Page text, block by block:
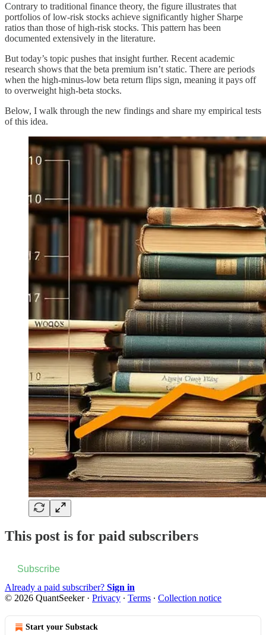
Contrary to traditional finance theory, the figure illustrates that
portfolios of low-risk stocks achieve significantly higher Sharpe
ratios than those of high-risk stocks. This pattern has been
documented extensively in the literature.
But today’s topic pushes that insight further. Recent academic
research shows that the beta premium isn’t static. There are periods
when the high-minus-low beta return flips sign, meaning it pays off
to overweight high-beta stocks.
Below, I walk through the new findings and share my empirical tests
of this idea.
This post is for paid subscribers
Subscribe
Already a paid subscriber? Sign in
© 2026 QuantSeeker· Privacy ∙ Terms ∙ Collection notice
Start your Substack